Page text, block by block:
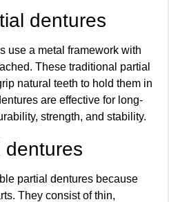
dentures
use a metal framework with
These traditional partial
natural teeth to hold them in
are effective for long-
strength, and stability.
dentures
partial dentures because
They consist of thin,